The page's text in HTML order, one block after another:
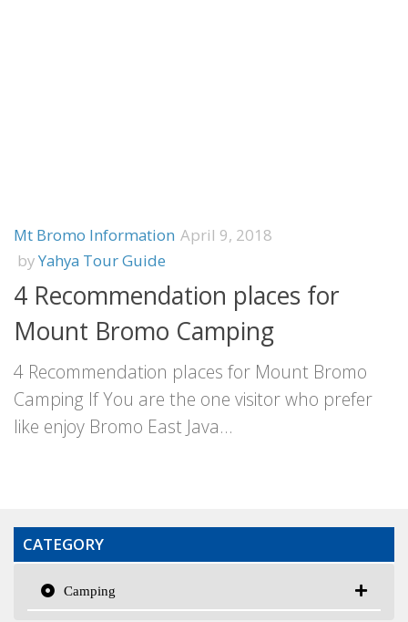
Mt Bromo Information April 9, 2018
byYahya Tour Guide
4 Recommendation places for
Mount Bromo Camping
4 Recommendation places for Mount Bromo
Camping If You are the one visitor who prefer
like enjoy Bromo East Java...
CATEGORY
Camping